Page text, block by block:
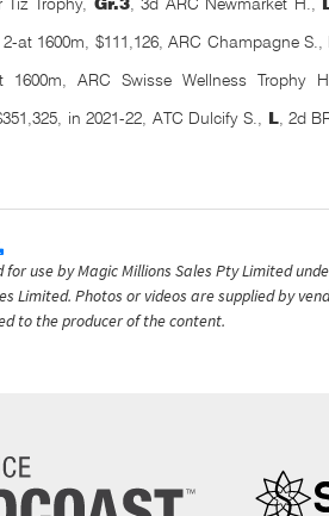
at 1600m, $111,126, ARC Champagne S.,
1600m, ARC Swisse Wellness Trophy
in 2021-22, ATC Dulcify S., L, 2d
use by Magic Millions Sales Pty Limited
Photos or videos are supplied by
to the producer of the content.